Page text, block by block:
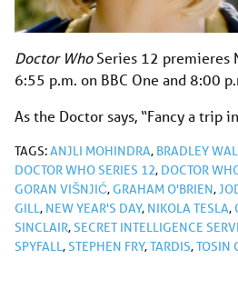
Doctor WhoSeries 12 premieres
6:55 p.m. on BBC One and 8:00
As the Doctor says, “Fancy a trip
TAGS:ANJLI MOHINDRA, BRADLEY
DOCTOR WHO SERIES 12, DOCTOR
GORAN VIŠNJIĆ,GRAHAM O'BRIEN,
GILL, NEW YEAR'S DAY, NIKOLA TESLA,
SINCLAIR,SECRET INTELLIGENCE
SPYFALL,STEPHEN FRY,TARDIS,TOSIN